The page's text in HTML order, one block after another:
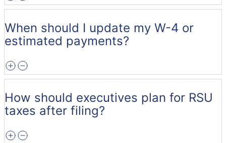
When should I update my W-4 or
estimated payments?
How should executives plan for RSU
taxes after filing?